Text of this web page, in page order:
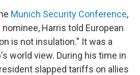
Munich Security Conference,
Harris told European
is not insulation." It was a
world view. During his time in
slapped tariffs on allies